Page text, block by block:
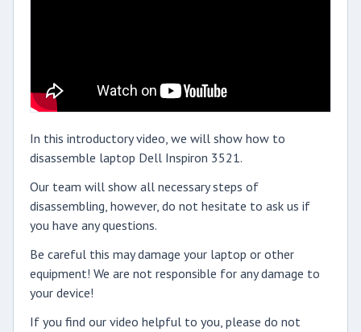
In this introductory video, we will show how to
disassemble laptop Dell Inspiron 3521.
Our team will show all necessary steps of
disassembling, however, do not hesitate to ask us if
you have any questions.
Be careful this may damage your laptop or other
equipment! We are not responsible for any damage to
your device!
If you find our video helpful to you, please do not